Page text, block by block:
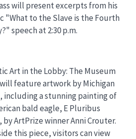
will present excerpts from his
"What to the Slave is the Fourth
speech at 2:30 p.m.
Art in the Lobby: The Museum
feature artwork by Michigan
including a stunning painting of
bald eagle, E Pluribus
by ArtPrize winner Anni Crouter.
this piece, visitors can view